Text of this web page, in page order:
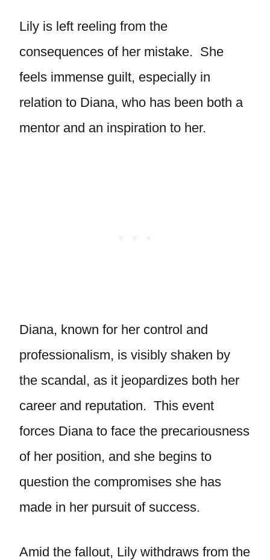
Lily is left reeling from the
consequences of her mistake. She
feels immense guilt, especially in
relation to Diana, who has been both a
mentor and an inspiration to her.
Diana, known for her control and
professionalism, is visibly shaken by
the scandal, as it jeopardizes both her
career and reputation. This event
forces Diana to face the precariousness
of her position, and she begins to
question the compromises she has
made in her pursuit of success.
Amid the fallout, Lily withdraws from the